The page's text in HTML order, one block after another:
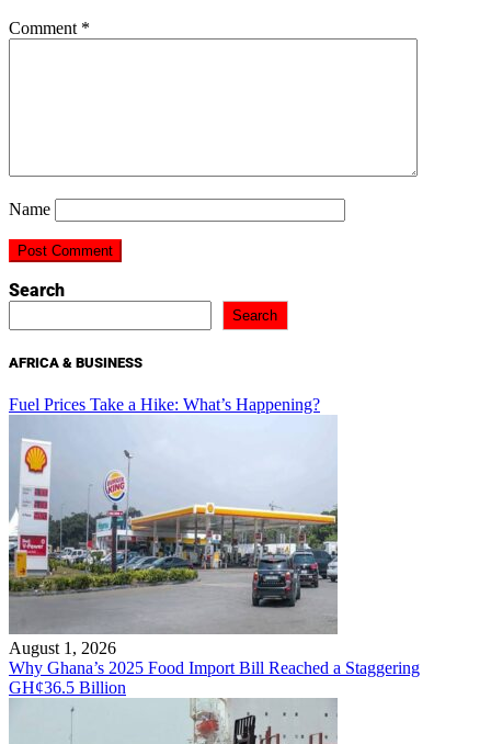
Comment *
Name
Search
Search
AFRICA & BUSINESS
Fuel Prices Take a Hike: What’s Happening?
August 1, 2026
Why Ghana’s 2025 Food Import Bill Reached a Staggering
GH¢36.5 Billion